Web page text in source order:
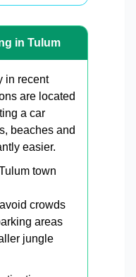
in Tulum
in recent
are located
a car
beaches and
easier.
town
crowds
areas
jungle